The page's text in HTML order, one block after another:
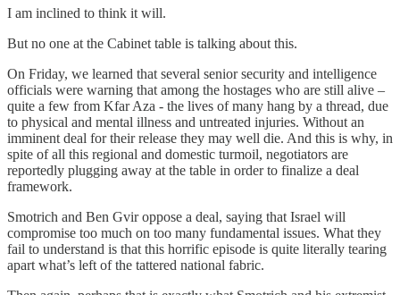
I am inclined to think it will.
But no one at the Cabinet table is talking about this.
On Friday, we learned that several senior security and intelligence
officials were warning that among the hostages who are still alive –
quite a few from Kfar Aza - the lives of many hang by a thread, due
to physical and mental illness and untreated injuries. Without an
imminent deal for their release they may well die. And this is why, in
spite of all this regional and domestic turmoil, negotiators are
reportedly plugging away at the table in order to finalize a deal
framework.
Smotrich and Ben Gvir oppose a deal, saying that Israel will
compromise too much on too many fundamental issues. What they
fail to understand is that this horrific episode is quite literally tearing
apart what’s left of the tattered national fabric.